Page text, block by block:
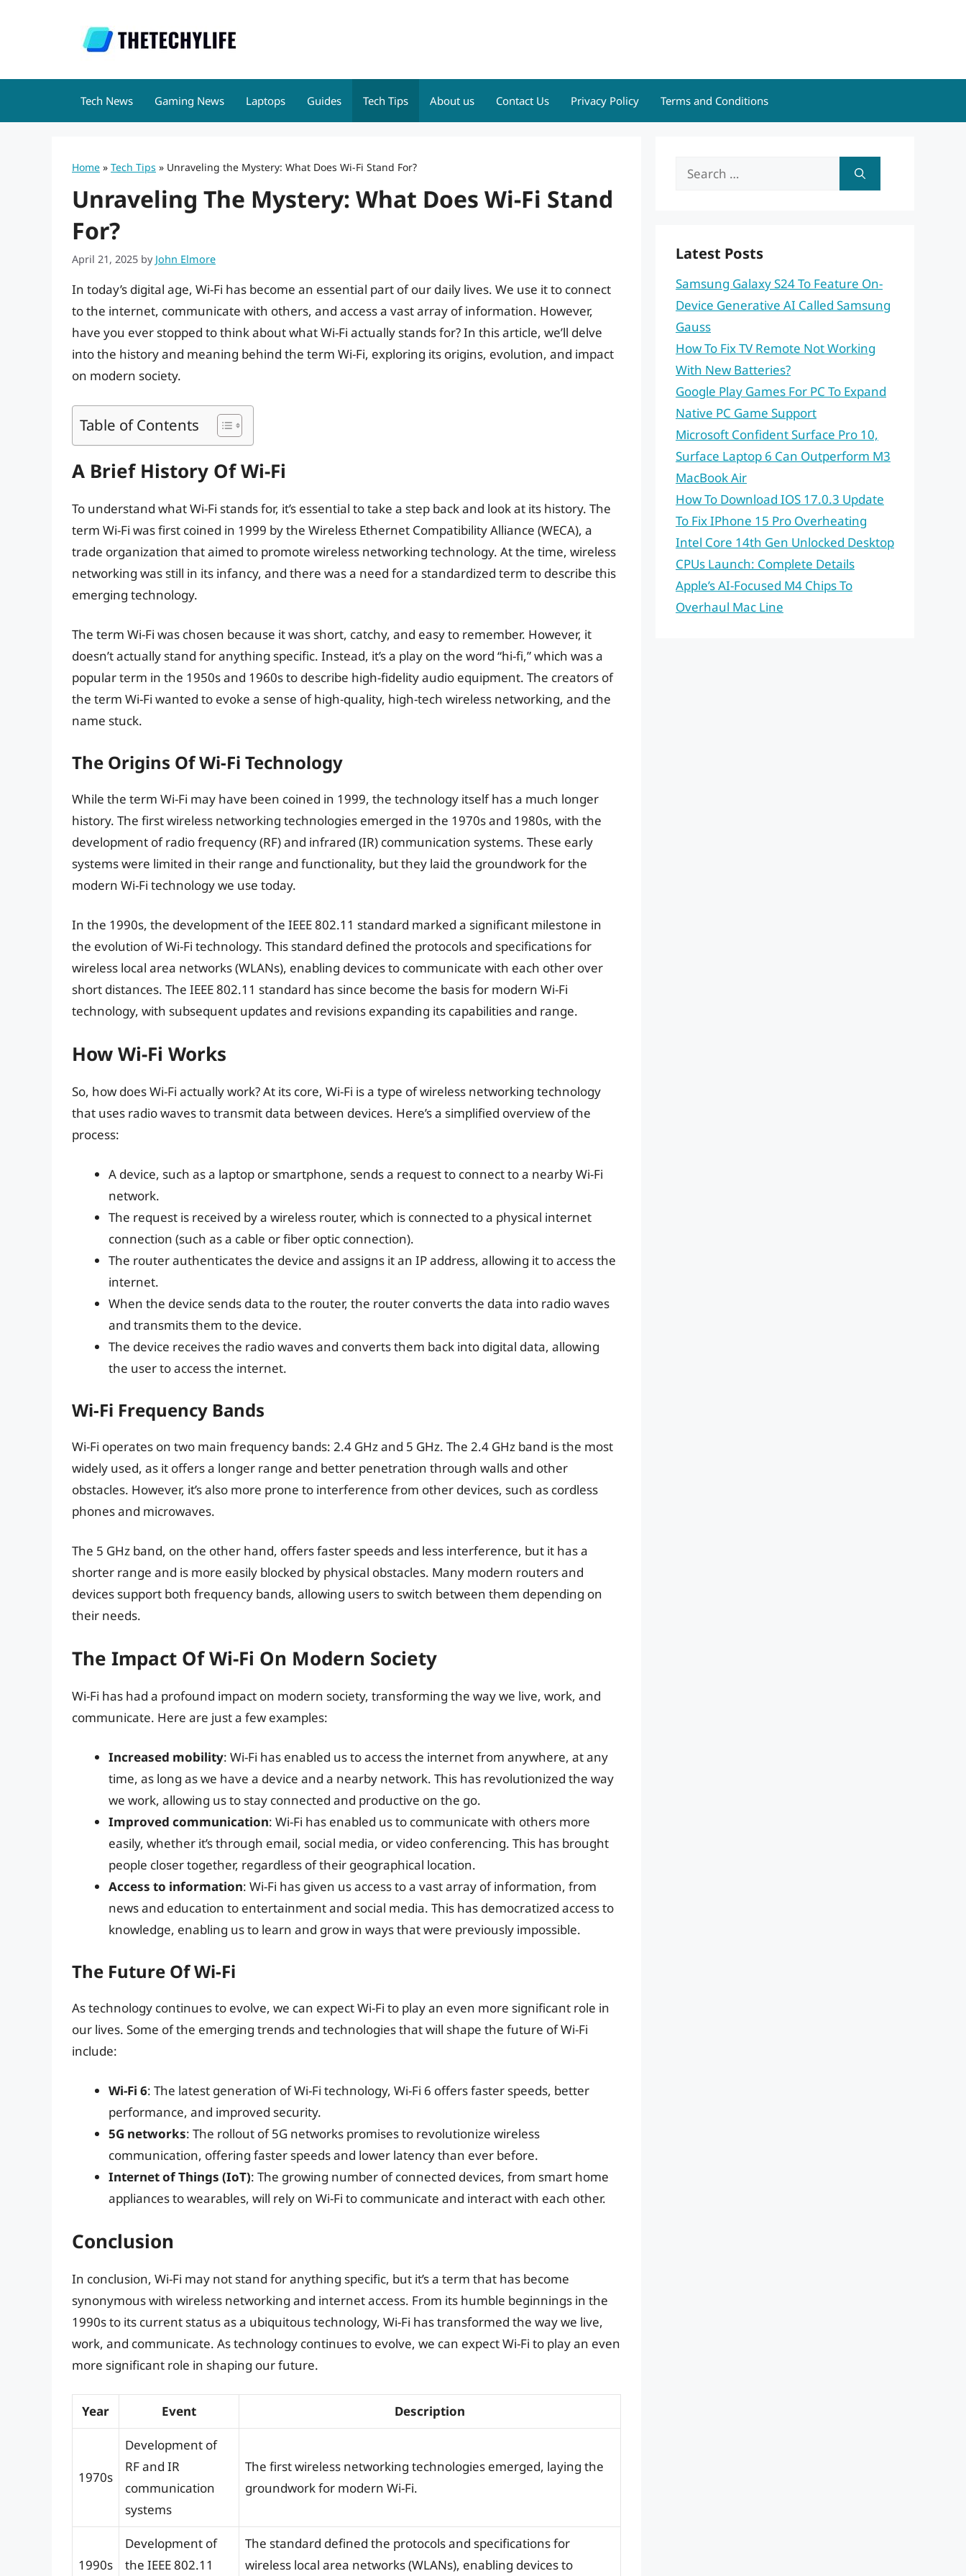
Tech News Gaming News Laptops Guides Tech Tips About us Contact Us Privacy Policy Terms and Conditions
Home » Tech Tips » Unraveling the Mystery: What Does Wi-Fi Stand For?
Unraveling The Mystery: What Does Wi-Fi Stand
For?
April 21, 2025 by John Elmore
In today’s digital age, Wi-Fi has become an essential part of our daily lives. We use it to connect
to the internet, communicate with others, and access a vast array of information. However,
have you ever stopped to think about what Wi-Fi actually stands for? In this article, we’ll delve
into the history and meaning behind the term Wi-Fi, exploring its origins, evolution, and impact
on modern society.
Table of Contents
A Brief History Of Wi-Fi
To understand what Wi-Fi stands for, it’s essential to take a step back and look at its history. The
term Wi-Fi was first coined in 1999 by the Wireless Ethernet Compatibility Alliance (WECA), a
trade organization that aimed to promote wireless networking technology. At the time, wireless
networking was still in its infancy, and there was a need for a standardized term to describe this
emerging technology.
The term Wi-Fi was chosen because it was short, catchy, and easy to remember. However, it
doesn’t actually stand for anything specific. Instead, it’s a play on the word “hi-fi,” which was a
popular term in the 1950s and 1960s to describe high-fidelity audio equipment. The creators of
the term Wi-Fi wanted to evoke a sense of high-quality, high-tech wireless networking, and the
name stuck.
The Origins Of Wi-Fi Technology
While the term Wi-Fi may have been coined in 1999, the technology itself has a much longer
history. The first wireless networking technologies emerged in the 1970s and 1980s, with the
development of radio frequency (RF) and infrared (IR) communication systems. These early
systems were limited in their range and functionality, but they laid the groundwork for the
modern Wi-Fi technology we use today.
In the 1990s, the development of the IEEE 802.11 standard marked a significant milestone in
the evolution of Wi-Fi technology. This standard defined the protocols and specifications for
wireless local area networks (WLANs), enabling devices to communicate with each other over
short distances. The IEEE 802.11 standard has since become the basis for modern Wi-Fi
technology, with subsequent updates and revisions expanding its capabilities and range.
How Wi-Fi Works
So, how does Wi-Fi actually work? At its core, Wi-Fi is a type of wireless networking technology
that uses radio waves to transmit data between devices. Here’s a simplified overview of the
process:
A device, such as a laptop or smartphone, sends a request to connect to a nearby Wi-Fi
network.
The request is received by a wireless router, which is connected to a physical internet
connection (such as a cable or fiber optic connection).
The router authenticates the device and assigns it an IP address, allowing it to access the
internet.
When the device sends data to the router, the router converts the data into radio waves
and transmits them to the device.
The device receives the radio waves and converts them back into digital data, allowing
the user to access the internet.
Wi-Fi Frequency Bands
Wi-Fi operates on two main frequency bands: 2.4 GHz and 5 GHz. The 2.4 GHz band is the most
widely used, as it offers a longer range and better penetration through walls and other
obstacles. However, it’s also more prone to interference from other devices, such as cordless
phones and microwaves.
The 5 GHz band, on the other hand, offers faster speeds and less interference, but it has a
shorter range and is more easily blocked by physical obstacles. Many modern routers and
devices support both frequency bands, allowing users to switch between them depending on
their needs.
The Impact Of Wi-Fi On Modern Society
Wi-Fi has had a profound impact on modern society, transforming the way we live, work, and
communicate. Here are just a few examples:
Increased mobility: Wi-Fi has enabled us to access the internet from anywhere, at any
time, as long as we have a device and a nearby network. This has revolutionized the way
we work, allowing us to stay connected and productive on the go.
Improved communication: Wi-Fi has enabled us to communicate with others more
easily, whether it’s through email, social media, or video conferencing. This has brought
people closer together, regardless of their geographical location.
Access to information: Wi-Fi has given us access to a vast array of information, from
news and education to entertainment and social media. This has democratized access to
knowledge, enabling us to learn and grow in ways that were previously impossible.
The Future Of Wi-Fi
As technology continues to evolve, we can expect Wi-Fi to play an even more significant role in
our lives. Some of the emerging trends and technologies that will shape the future of Wi-Fi
include:
Wi-Fi 6: The latest generation of Wi-Fi technology, Wi-Fi 6 offers faster speeds, better
performance, and improved security.
5G networks: The rollout of 5G networks promises to revolutionize wireless
communication, offering faster speeds and lower latency than ever before.
Internet of Things (IoT): The growing number of connected devices, from smart home
appliances to wearables, will rely on Wi-Fi to communicate and interact with each other.
Conclusion
In conclusion, Wi-Fi may not stand for anything specific, but it’s a term that has become
synonymous with wireless networking and internet access. From its humble beginnings in the
1990s to its current status as a ubiquitous technology, Wi-Fi has transformed the way we live,
work, and communicate. As technology continues to evolve, we can expect Wi-Fi to play an even
more significant role in shaping our future.
Year Event Description
1970s
Development of
RF and IR
communication
systems
The first wireless networking technologies emerged, laying the
groundwork for modern Wi-Fi.
1990s
Development of
the IEEE 802.11
The standard defined the protocols and specifications for
wireless local area networks (WLANs), enabling devices to
Search
Latest Posts
Samsung Galaxy S24 To Feature On-
Device Generative AI Called Samsung
Gauss
How To Fix TV Remote Not Working
With New Batteries?
Google Play Games For PC To Expand
Native PC Game Support
Microsoft Confident Surface Pro 10,
Surface Laptop 6 Can Outperform M3
MacBook Air
How To Download IOS 17.0.3 Update
To Fix IPhone 15 Pro Overheating
Intel Core 14th Gen Unlocked Desktop
CPUs Launch: Complete Details
Apple’s AI-Focused M4 Chips To
Overhaul Mac Line